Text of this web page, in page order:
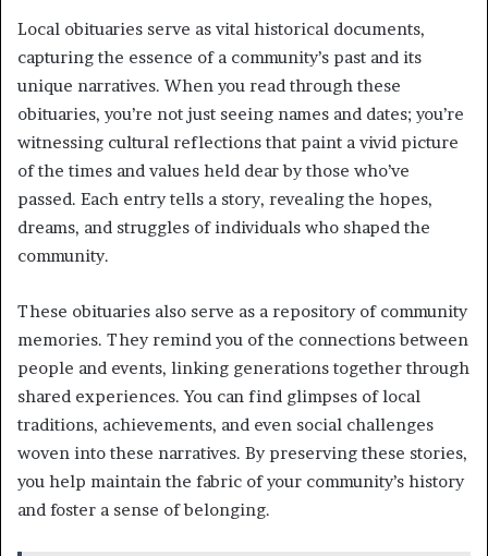
Local obituaries serve as vital historical documents,
capturing the essence of a community’s past and its
unique narratives. When you read through these
obituaries, you’re not just seeing names and dates; you’re
witnessing cultural reflections that paint a vivid picture
of the times and values held dear by those who’ve
passed. Each entry tells a story, revealing the hopes,
dreams, and struggles of individuals who shaped the
community.
These obituaries also serve as a repository of community
memories. They remind you of the connections between
people and events, linking generations together through
shared experiences. You can find glimpses of local
traditions, achievements, and even social challenges
woven into these narratives. By preserving these stories,
you help maintain the fabric of your community’s history
and foster a sense of belonging.